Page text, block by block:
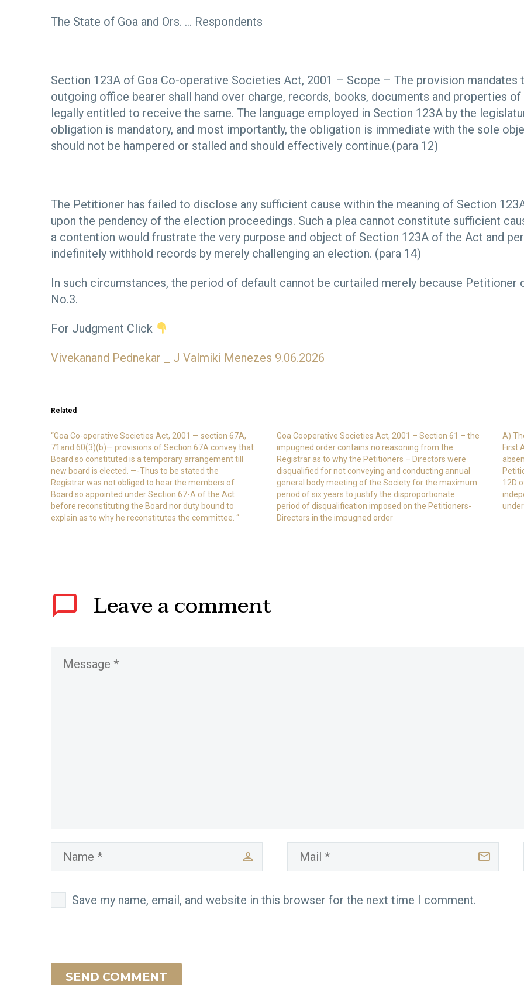
The State of Goa and Ors. … Respondents
Section 123A of Goa Co-operative Societies Act, 2001 – Scope – The provision mandates
outgoing office bearer shall hand over charge, records, books, documents and properties
legally entitled to receive the same. The language employed in Section 123A by the
obligation is mandatory, and most importantly, the obligation is immediate with the sole
should not be hampered or stalled and should effectively continue.(para 12)
The Petitioner has failed to disclose any sufficient cause within the meaning of Section
upon the pendency of the election proceedings. Such a plea cannot constitute sufficient
a contention would frustrate the very purpose and object of Section 123A of the Act and
indefinitely withhold records by merely challenging an election. (para 14)
In such circumstances, the period of default cannot be curtailed merely because
No.3.
For Judgment Click
Vivekanand Pednekar _ J Valmiki Menezes 9.06.2026
Related
“Goa Co-operative Societies Act, 2001 — section 67A,
71and 60(3)(b)— provisions of Section 67A convey that
Board so constituted is a temporary arrangement till
new board is elected. —-Thus to be stated the
Registrar was not obliged to hear the members of
Board so appointed under Section 67-A of the Act
before reconstituting the Board nor duty bound to
explain as to why he reconstitutes the committee. “
Goa Cooperative Societies Act, 2001 – Section 61 – the
impugned order contains no reasoning from the
Registrar as to why the Petitioners – Directors were
disqualified for not conveying and conducting annual
general body meeting of the Society for the maximum
period of six years to justify the disproportionate
period of disqualification imposed on the Petitioners-
Directors in the impugned order
A)
First
12D
Leavea comment
Save my name, email, and website in this browser for the next time I comment.
SEND COMMENT